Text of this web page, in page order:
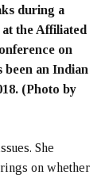
during a
the Affiliated
on
been an Indian
(Photo by
She
on whether